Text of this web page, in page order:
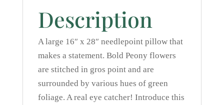
Description
A large 16″ x 28″ needlepoint pillow that
makes a statement. Bold Peony flowers
are stitched in gros point and are
surrounded by various hues of green
foliage. A real eye catcher! Introduce this